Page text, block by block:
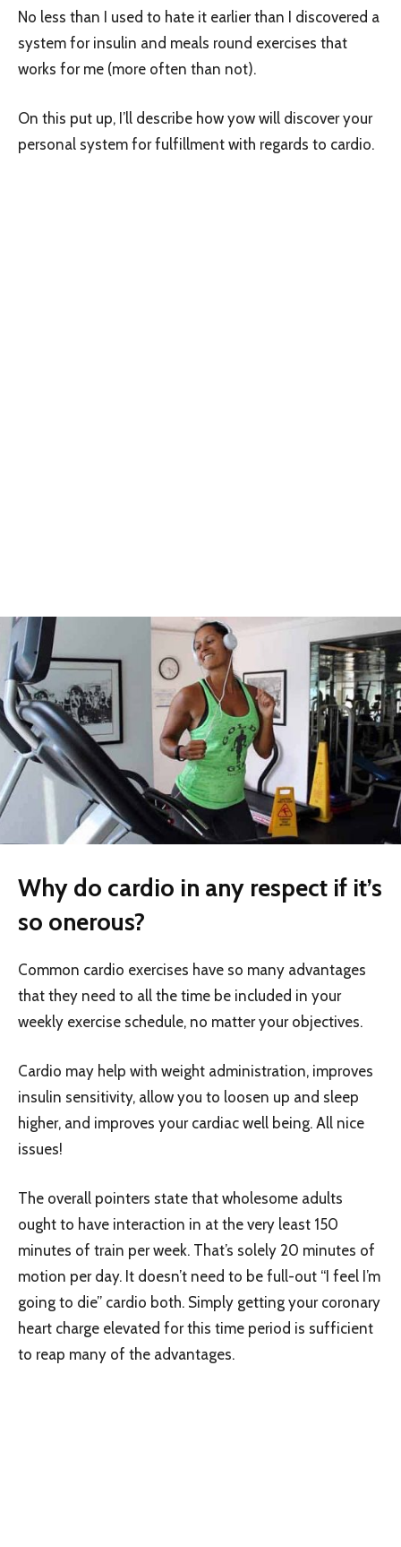
No less than I used to hate it earlier than I discovered a
system for insulin and meals round exercises that
works for me (more often than not).
On this put up, I’ll describe how yow will discover your
personal system for fulfillment with regards to cardio.
Why do cardio in any respect if it’s
so onerous?
Common cardio exercises have so many advantages
that they need to all the time be included in your
weekly exercise schedule, no matter your objectives.
Cardio may help with weight administration, improves
insulin sensitivity, allow you to loosen up and sleep
higher, and improves your cardiac well being. All nice
issues!
The overall pointers state that wholesome adults
ought to have interaction in at the very least 150
minutes of train per week. That’s solely 20 minutes of
motion per day. It doesn’t need to be full-out “I feel I’m
going to die” cardio both. Simply getting your coronary
heart charge elevated for this time period is sufficient
to reap many of the advantages.